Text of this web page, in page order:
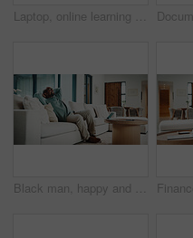
Laptop, online learning and mom helping kid in house for homework, studying or development. Technology, explain and mother with girl student for virtual lesson or education on computer in apartment.
Black man, happy and documents for taxes in home with relief, finished or stretching on sofa in lounge. Mature person, smile and relax with financial compliance, bills or budget review in living room